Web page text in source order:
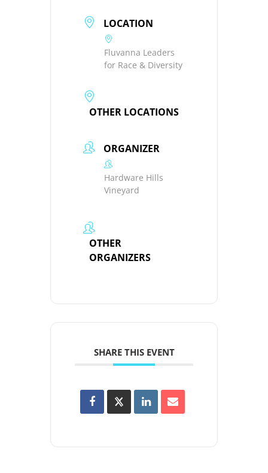
LOCATION
Fluvanna Leaders
for Race & Diversity
OTHER LOCATIONS
ORGANIZER
Hardware Hills
Vineyard
OTHER
ORGANIZERS
SHARE THIS EVENT